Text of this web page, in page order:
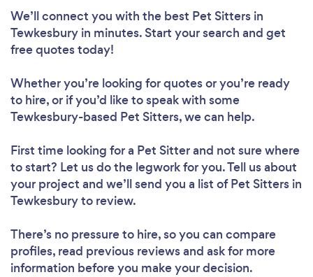
We’ll connect you with the best Pet Sitters in
Tewkesbury in minutes. Start your search and get
free quotes today!
Whether you’re looking for quotes or you’re ready
to hire, or if you’d like to speak with some
Tewkesbury-based Pet Sitters, we can help.
First time looking for a Pet Sitterand not sure where
to start? Let us do the legwork for you. Tell us about
your project and we’ll send you a list of Pet Sitters in
Tewkesbury to review.
There’s no pressure to hire, so you can compare
profiles, read previous reviews and ask for more
information before you make your decision.